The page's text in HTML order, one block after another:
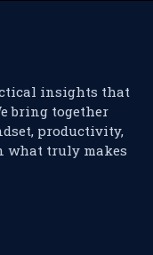
insights that
bring together
productivity,
what truly makes